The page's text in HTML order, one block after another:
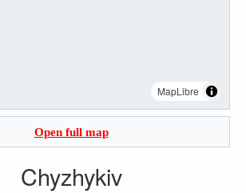
MapLibre
Open full map
Chyzhykiv